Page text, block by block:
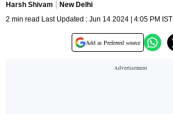
Harsh Shivam
New Delhi
2 min read Last Updated : Jun 14 2024 | 4:05 PM IST
Add as Preferred source